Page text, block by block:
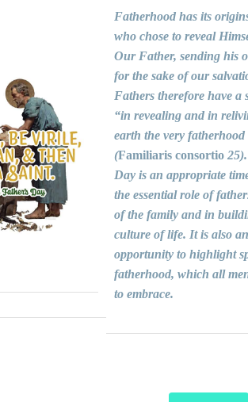
Fatherhood has its
who chose to reveal
Our Father, sending his
for the sake of our
Fathers therefore have a
“in revealing and in
earth the very fatherhood
(Familiaris consortio25).
Day is an appropriate
the essential role of
of the family and in
culture of life. It is also an
opportunity to highlight
fatherhood, which all
to embrace.